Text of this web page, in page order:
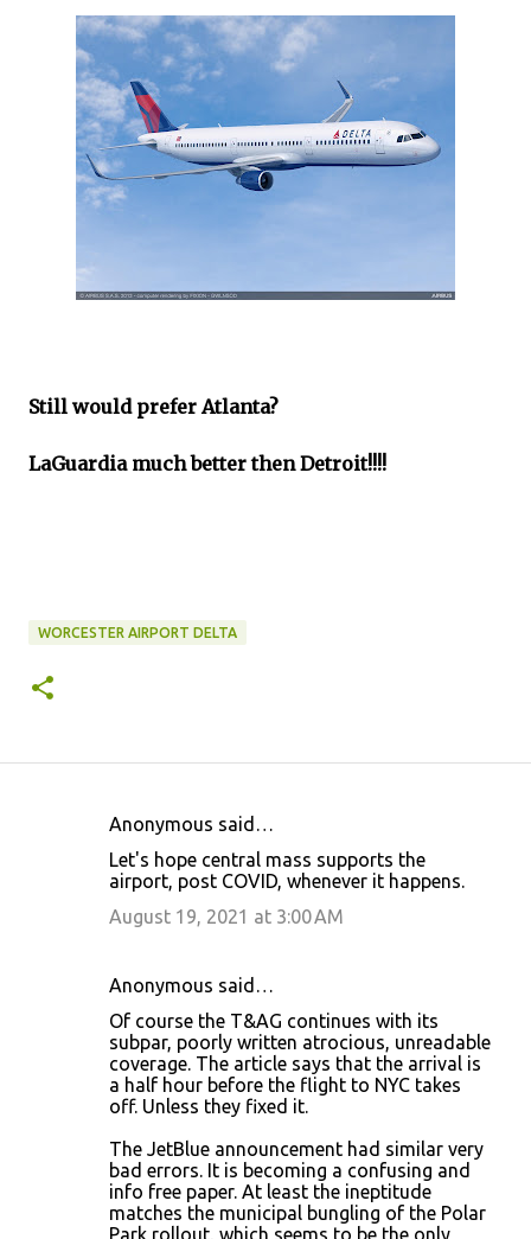
Still would prefer Atlanta?
LaGuardia much better then Detroit!!!!
WORCESTER AIRPORT DELTA
Anonymous said…
Let's hope central mass supports the
airport, post COVID, whenever it happens.
August 19, 2021 at 3:00 AM
Anonymous said…
Of course the T&AG continues with its
subpar, poorly written atrocious, unreadable
coverage. The article says that the arrival is
a half hour before the flight to NYC takes
off. Unless they fixed it.
The JetBlue announcement had similar very
bad errors. It is becoming a confusing and
info free paper. At least the ineptitude
matches the municipal bungling of the Polar
Park rollout, which seems to be the only